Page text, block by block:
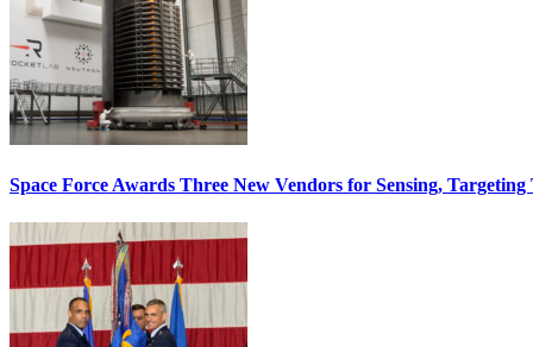
Space Force Awards Three New Vendors for Sensing, Targeting